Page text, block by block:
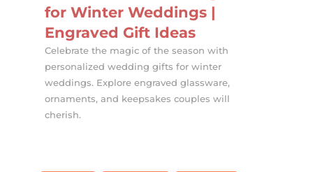
for Winter Weddings |
Engraved Gift Ideas
Celebrate the magic of the season with
personalized wedding gifts for winter
weddings. Explore engraved glassware,
ornaments, and keepsakes couples will
cherish.